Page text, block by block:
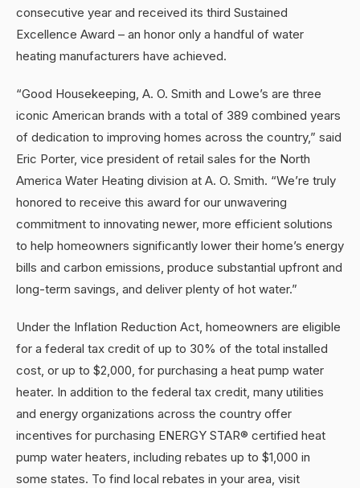
consecutive year and received its third Sustained
Excellence Award – an honor only a handful of water
heating manufacturers have achieved.
“Good Housekeeping, A. O. Smith and Lowe’s are three
iconic American brands with a total of 389 combined years
of dedication to improving homes across the country,” said
Eric Porter, vice president of retail sales for the North
America Water Heating division at A. O. Smith. “We’re truly
honored to receive this award for our unwavering
commitment to innovating newer, more efficient solutions
to help homeowners significantly lower their home’s energy
bills and carbon emissions, produce substantial upfront and
long-term savings, and deliver plenty of hot water.”
Under the Inflation Reduction Act, homeowners are eligible
for a federal tax credit of up to 30% of the total installed
cost, or up to $2,000, for purchasing a heat pump water
heater. In addition to the federal tax credit, many utilities
and energy organizations across the country offer
incentives for purchasing ENERGY STAR® certified heat
pump water heaters, including rebates up to $1,000 in
some states. To find local rebates in your area, visit